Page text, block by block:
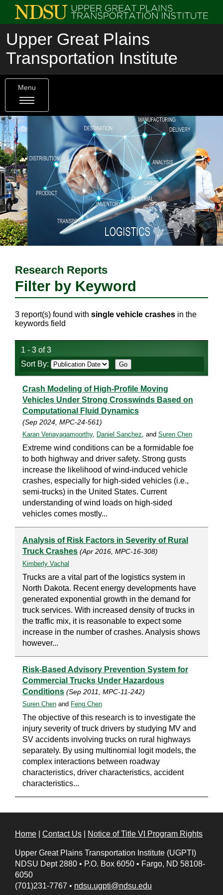
Upper Great Plains
Transportation Institute
Menu
Research Reports
Filter by Keyword
3 report(s) found with single vehicle crashes in the
keywords field
1 - 3 of 3
Sort By:
Crash Modeling of High-Profile Moving
Vehicles Under Strong Crosswinds Based on
Computational Fluid Dynamics
(Sep 2024, MPC-24-561)
Karan Venayagamoorthy, Daniel Sanchez, and Suren Chen
Extreme wind conditions can be a formidable foe
to both highway and driver safety. Strong gusts
increase the likelihood of wind-induced vehicle
crashes, especially for high-sided vehicles (i.e.,
semi-trucks) in the United States. Current
understanding of wind loads on high-sided
vehicles comes mostly...
Analysis of Risk Factors in Severity of Rural
Truck Crashes (Apr 2016, MPC-16-308)
Kimberly Vachal
Trucks are a vital part of the logistics system in
North Dakota. Recent energy developments have
generated exponential growth in the demand for
truck services. With increased density of trucks in
the traffic mix, it is reasonable to expect some
increase in the number of crashes. Analysis shows
however...
Risk-Based Advisory Prevention System for
Commercial Trucks Under Hazardous
Conditions (Sep 2011, MPC-11-242)
Suren Chen and Feng Chen
The objective of this research is to investigate the
injury severity of truck drivers by studying MV and
SV accidents involving trucks on rural highways
separately. By using multinomial logit models, the
complex interactions between roadway
characteristics, driver characteristics, accident
characteristics...
Home Contact Us Notice of Title VI Program Rights
Upper Great Plains Transportation Institute (UGPTI)
NDSU Dept 2880 • P.O. Box 6050 • Fargo, ND 58108-
6050
(701)231-7767 • ndsu.ugpti@ndsu.edu